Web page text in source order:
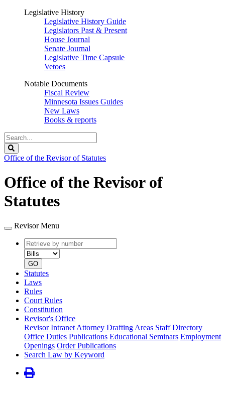
Legislative History
Legislative History Guide
Legislators Past & Present
House Journal
Senate Journal
Legislative Time Capsule
Vetoes
Notable Documents
Fiscal Review
Minnesota Issues Guides
New Laws
Books & reports
Search
Legislature
Office of the Revisor of Statutes
Office of the Revisor of
Statutes
Revisor Menu
Retrieve
by
number
type
GO
Statutes
Laws
Rules
Court Rules
Constitution
Revisor's Office
Revisor Intranet Attorney Drafting Areas Staff Directory
Office Duties Publications Educational Seminars Employment
Openings Order Publications
Search Law by Keyword